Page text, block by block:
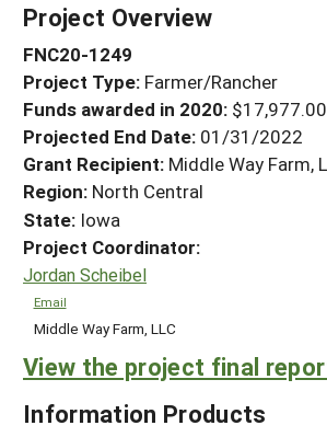
Search Projects
Search Project Coordinators
WHERE WE WORK
GRANTS
RESOURCES & LEARNING
HELP
Project Overview
FNC20-1249
Project Type: Farmer/Rancher
Funds awarded in 2020: $17,977.00
Projected End Date: 01/31/2022
Grant Recipient: Middle Way Farm,
Region: North Central
State: Iowa
Project Coordinator:
Jordan Scheibel
Email
Middle Way Farm, LLC
View the project final
Information Products